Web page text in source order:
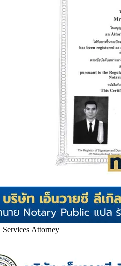
Services Attorney